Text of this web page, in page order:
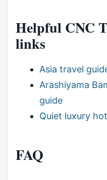
Helpful CNC
links
Asia travel
Arashiyama
guide
Quiet luxury
FAQ